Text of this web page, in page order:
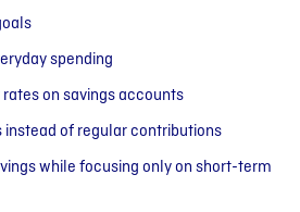
spending
on savings accounts
instead of regular contributions
while focusing only on short-term